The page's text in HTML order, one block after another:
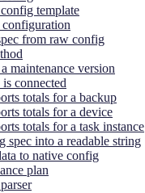
template
from raw config
maintenance version
connected
totals for a backup
totals for a device
totals for a task instance
spec into a readable string
to native config
plan